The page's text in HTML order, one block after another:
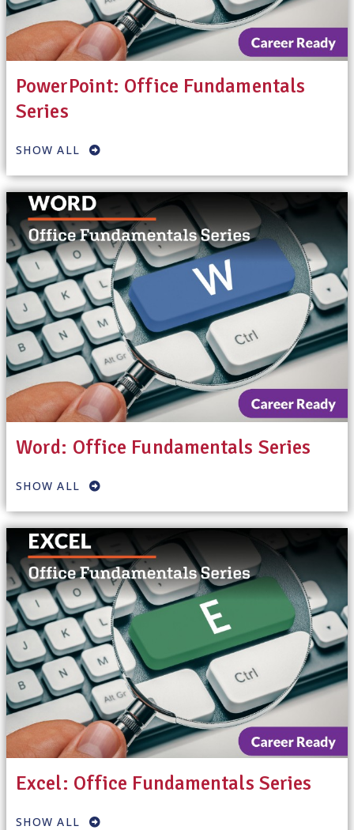
PowerPoint: Office Fundamentals
Series
SHOW ALL
Word: Office Fundamentals Series
SHOW ALL
Excel: Office Fundamentals Series
SHOW ALL